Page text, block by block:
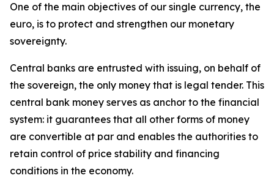
One of the main objectives of our single currency, the
euro, is to protect and strengthen our monetary
sovereignty.
Central banks are entrusted with issuing, on behalf of
the sovereign, the only money that is legal tender. This
central bank money serves as anchor to the financial
system: it guarantees that all other forms of money
are convertible at par and enables the authorities to
retain control of price stability and financing
conditions in the economy.